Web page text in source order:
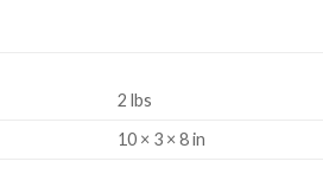
2 lbs
10 × 3 × 8 in